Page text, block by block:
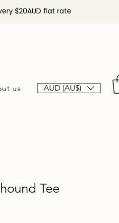
$20AUD flat rate
us AUD (AU$)
Tee